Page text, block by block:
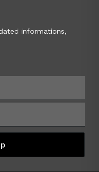
informations,